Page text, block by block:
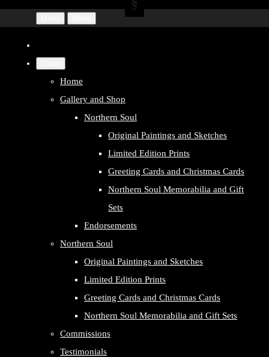
Home
Gallery and Shop
Northern Soul
Original Paintings and Sketches
Limited Edition Prints
Greeting Cards and Christmas Cards
Northern Soul Memorabilia and Gift
Sets
Endorsements
Northern Soul
Original Paintings and Sketches
Limited Edition Prints
Greeting Cards and Christmas Cards
Northern Soul Memorabilia and Gift Sets
Commissions
Testimonials